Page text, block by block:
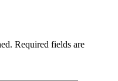
Required fields are